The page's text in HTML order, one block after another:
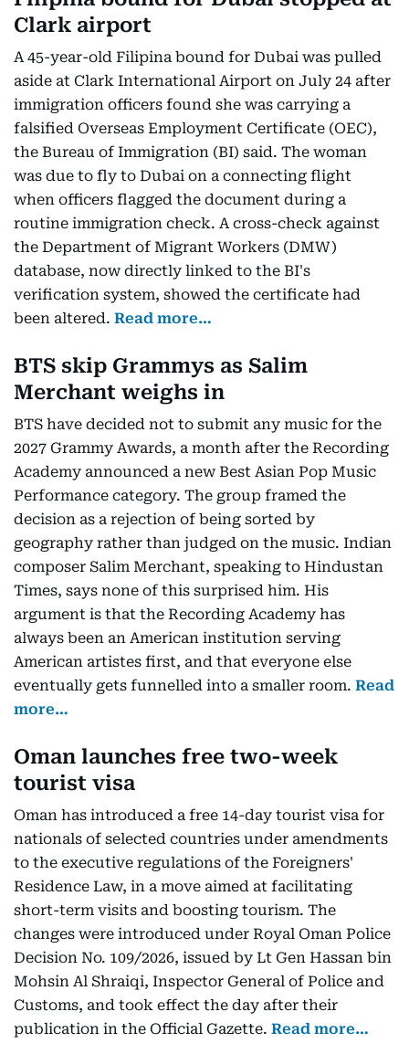
Clark airport
A 45-year-old Filipina bound for Dubai was pulled
aside at Clark International Airport on July 24 after
immigration officers found she was carrying a
falsified Overseas Employment Certificate (OEC),
the Bureau of Immigration (BI) said. The woman
was due to fly to Dubai on a connecting flight
when officers flagged the document during a
routine immigration check. A cross-check against
the Department of Migrant Workers (DMW)
database, now directly linked to the BI's
verification system, showed the certificate had
been altered. Read more…
BTS skip Grammys as Salim
Merchant weighs in
BTS have decided not to submit any music for the
2027 Grammy Awards, a month after the Recording
Academy announced a new Best Asian Pop Music
Performance category. The group framed the
decision as a rejection of being sorted by
geography rather than judged on the music. Indian
composer Salim Merchant, speaking to Hindustan
Times, says none of this surprised him. His
argument is that the Recording Academy has
always been an American institution serving
American artistes first, and that everyone else
eventually gets funnelled into a smaller room. Read
more…
Oman launches free two-week
tourist visa
Oman has introduced a free 14-day tourist visa for
nationals of selected countries under amendments
to the executive regulations of the Foreigners'
Residence Law, in a move aimed at facilitating
short-term visits and boosting tourism. The
changes were introduced under Royal Oman Police
Decision No. 109/2026, issued by Lt Gen Hassan bin
Mohsin Al Shraiqi, Inspector General of Police and
Customs, and took effect the day after their
publication in the Official Gazette. Read more…